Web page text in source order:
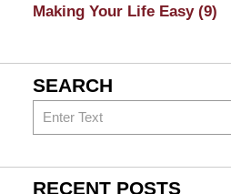
Making Your Life Easy (9)
SEARCH
Search
on
Bankruptcy
RECENT POSTS